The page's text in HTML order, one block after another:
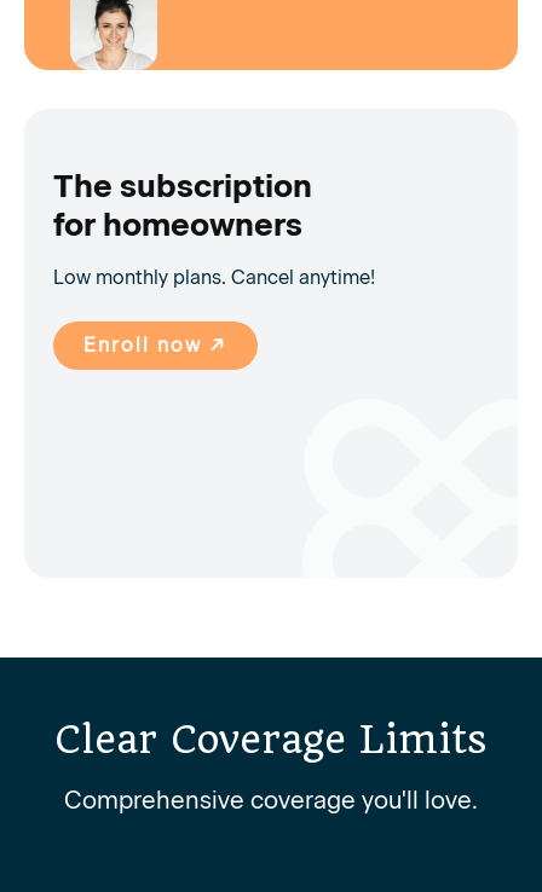
The subscription
for homeowners
Low monthly plans. Cancel anytime!
Enroll now ↗
Clear Coverage Limits
Comprehensive coverage you'll love.